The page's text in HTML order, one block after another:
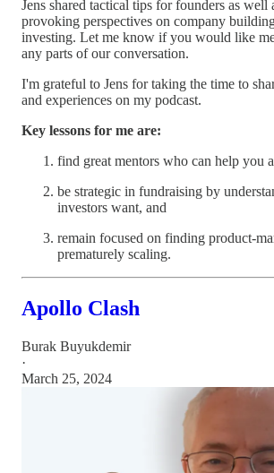
Jens shared tactical tips for founders as well
provoking perspectives on company
investing. Let me know if you would like
any parts of our conversation.
I'm grateful to Jens for taking the time to
and experiences on my podcast.
Key lessons for me are:
find great mentors who can help you
be strategic in fundraising by
investors want, and
remain focused on finding product-
prematurely scaling.
Apollo Clash
Burak Buyukdemir
·
March 25, 2024